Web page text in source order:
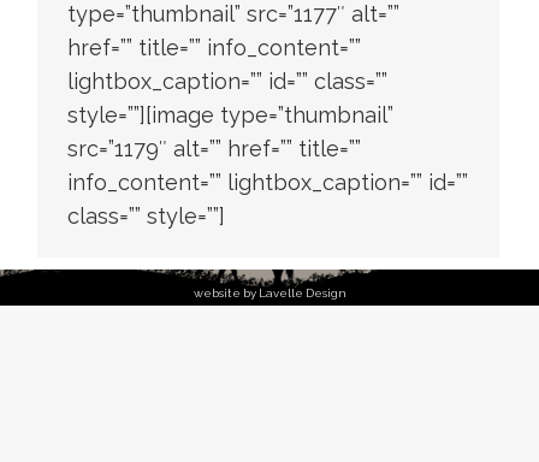
type=”thumbnail” src=”1177″ alt=””
href=”” title=”” info_content=””
lightbox_caption=”” id=”” class=””
style=””][image type=”thumbnail”
src=”1179″ alt=”” href=”” title=””
info_content=”” lightbox_caption=”” id=””
class=”” style=””]
website by Lavelle Design